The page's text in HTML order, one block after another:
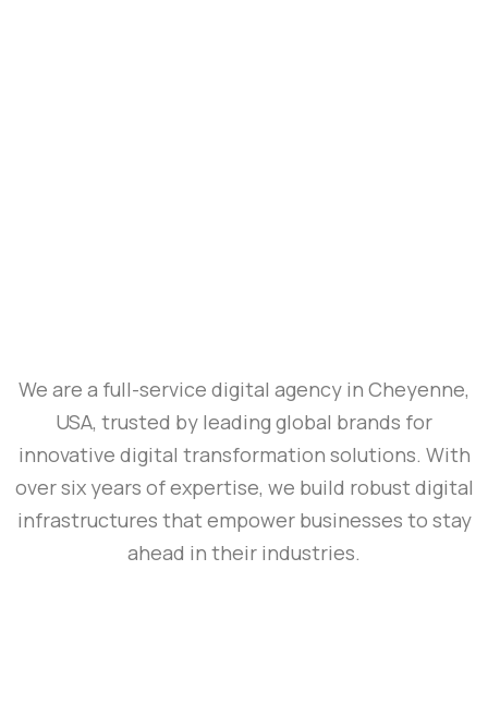
We are a full-service digital agency in Cheyenne,
USA, trusted by leading global brands for
innovative digital transformation solutions. With
over six years of expertise, we build robust digital
infrastructures that empower businesses to stay
ahead in their industries.